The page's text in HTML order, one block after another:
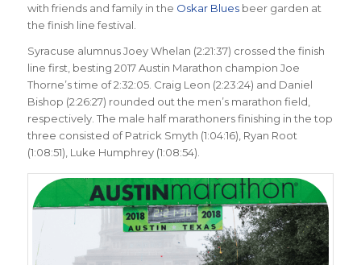
with friends and family in the Oskar Bluesbeer garden at
the finish line festival.
Syracuse alumnus Joey Whelan (2:21:37) crossed the finish
line first, besting 2017 Austin Marathon champion Joe
Thorne’s time of 2:32:05. Craig Leon (2:23:24) and Daniel
Bishop (2:26:27) rounded out the men’s marathon field,
respectively. The male half marathoners finishing in the top
three consisted of Patrick Smyth (1:04:16), Ryan Root
(1:08:51), Luke Humphrey (1:08:54).